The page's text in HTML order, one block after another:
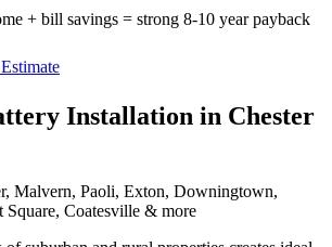
+ bill savings = strong 8-10 year payback
Installation in Chester
Malvern, Paoli, Exton, Downingtown,
Coatesville & more